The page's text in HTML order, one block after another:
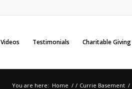
Videos Testimonials Charitable Giving
You are here: Home / / Currie Basement /